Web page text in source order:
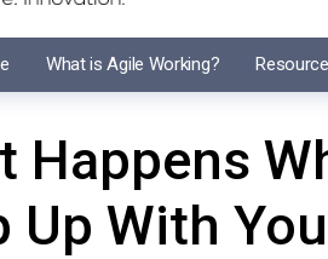
What is Agile Working?
Happens
Up With